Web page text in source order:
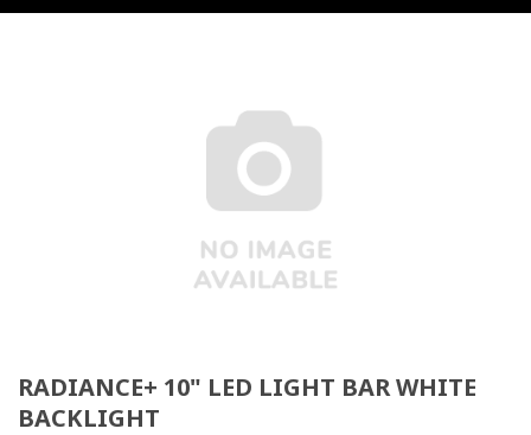
RADIANCE+ 10" LED LIGHT BAR WHITE
BACKLIGHT